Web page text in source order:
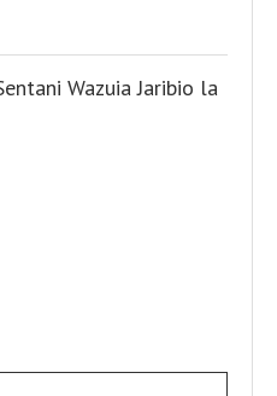
Wazuia Jaribio la